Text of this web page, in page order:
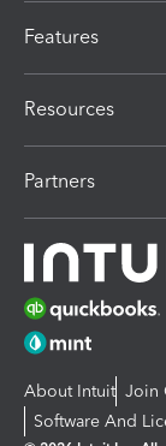
Features
Resources
Partners
About Intuit Join
Software And